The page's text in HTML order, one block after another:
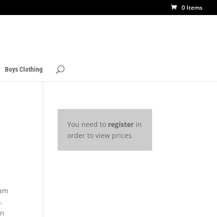
0 Items
Boys Clothing
You need to register in
order to view prices